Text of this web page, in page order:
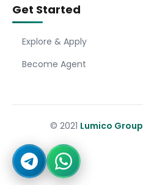
Get Started
Explore & Apply
Become Agent
© 2021 Lumico Group